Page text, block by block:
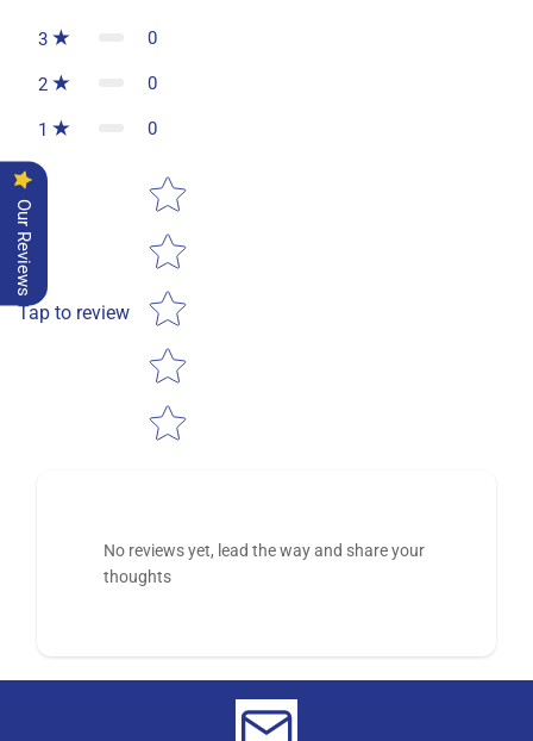
3 0
2 0
1 0
Tap to review
Star rating
No reviews yet, lead the way and share your
thoughts
Our Reviews